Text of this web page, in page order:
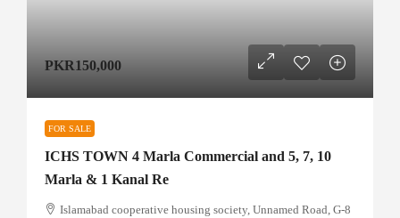
PKR150,000
FOR SALE
ICHS TOWN 4 Marla Commercial and 5, 7, 10
Marla & 1 Kanal Re
Islamabad cooperative housing society, Unnamed Road, G-8